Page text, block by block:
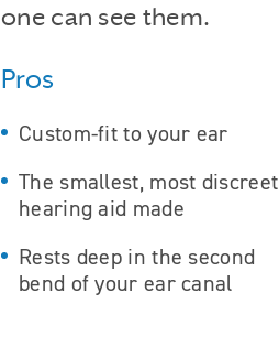
one can see them.
Pros
Custom-fit to your ear
The smallest, most discreet
hearing aid made
Rests deep in the second
bend of your ear canal